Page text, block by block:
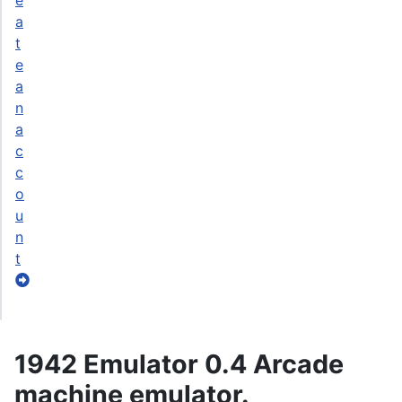
1942 Emulator 0.4 Arcade
machine emulator.
a
t
e
a
n
a
c
c
o
u
n
t